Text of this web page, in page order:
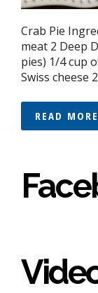
Crab Pie
meat 2 Deep
pies) 1/4 cup
Swiss cheese
READ MORE